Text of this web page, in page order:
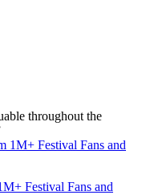
throughout the
Festival Fans and